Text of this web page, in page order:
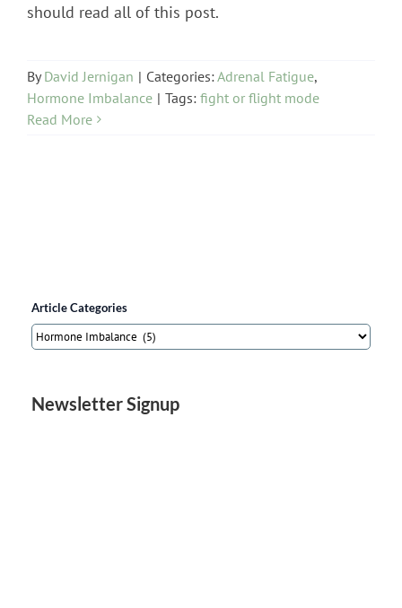
should read all of this post.
ByDavid Jernigan | Categories:Adrenal Fatigue,
Hormone Imbalance | Tags: fight or flight mode
Read More
Article Categories
Article
Newsletter Signup